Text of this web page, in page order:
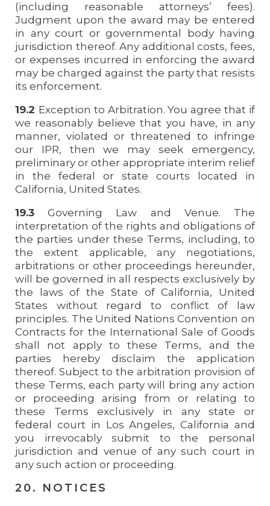
(including reasonable attorneys’ fees).
Judgment upon the award may be entered
in any court or governmental body having
jurisdiction thereof. Any additional costs, fees,
or expenses incurred in enforcing the award
may be charged against the party that resists
its enforcement.
19.2 Exception to Arbitration. You agree that if
we reasonably believe that you have, in any
manner, violated or threatened to infringe
our IPR, then we may seek emergency,
preliminary or other appropriate interim relief
in the federal or state courts located in
California, United States.
19.3 Governing Law and Venue. The
interpretation of the rights and obligations of
the parties under these Terms, including, to
the extent applicable, any negotiations,
arbitrations or other proceedings hereunder,
will be governed in all respects exclusively by
the laws of the State of California, United
States without regard to conflict of law
principles. The United Nations Convention on
Contracts for the International Sale of Goods
shall not apply to these Terms, and the
parties hereby disclaim the application
thereof. Subject to the arbitration provision of
these Terms, each party will bring any action
or proceeding arising from or relating to
these Terms exclusively in any state or
federal court in Los Angeles, California and
you irrevocably submit to the personal
jurisdiction and venue of any such court in
any such action or proceeding.
20. NOTICES